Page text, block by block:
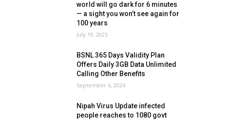
world will go dark for 6 minutes
— a sight you won’t see again for
100 years
July 19, 2025
BSNL 365 Days Validity Plan
Offers Daily 3GB Data Unlimited
Calling Other Benefits
September 6, 2024
Nipah Virus Update infected
people reaches to 1080 govt